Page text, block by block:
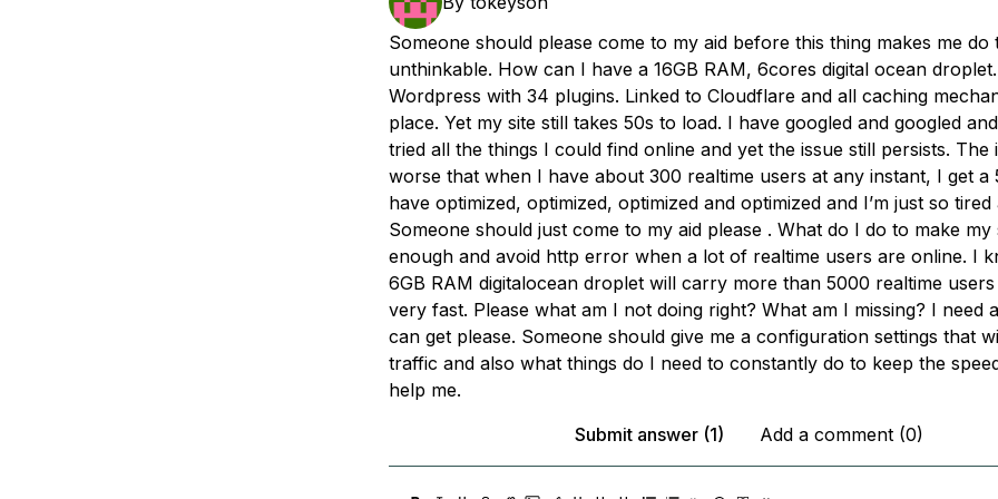
Someone should please come to my aid before this thing makes me do
unthinkable. How can I have a 16GB RAM, 6cores digital ocean
Wordpress with 34 plugins. Linked to Cloudflare and all caching
place. Yet my site still takes 50s to load. I have googled and googled
tried all the things I could find online and yet the issue still persists. The
worse that when I have about 300 realtime users at any instant, I get a
have optimized, optimized, optimized and optimized and I’m just so
Someone should just come to my aid please . What do I do to make my
enough and avoid http error when a lot of realtime users are online. I
6GB RAM digitalocean droplet will carry more than 5000 realtime
very fast. Please what am I not doing right? What am I missing? I need
can get please. Someone should give me a configuration settings that
traffic and also what things do I need to constantly do to keep the
help me.
Submit answer (1)
Add a comment (0)